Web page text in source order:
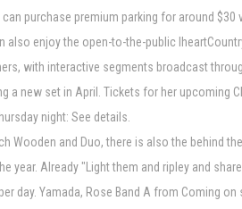
purchase premium parking for around
also enjoy the open-to-the-public
with interactive segments broadcast
a new set in April. Tickets for her upcoming
night: See details.
Wooden and Duo, there is also the behind
year. Already "Light them and ripley and
day. Yamada, Rose Band A from Coming